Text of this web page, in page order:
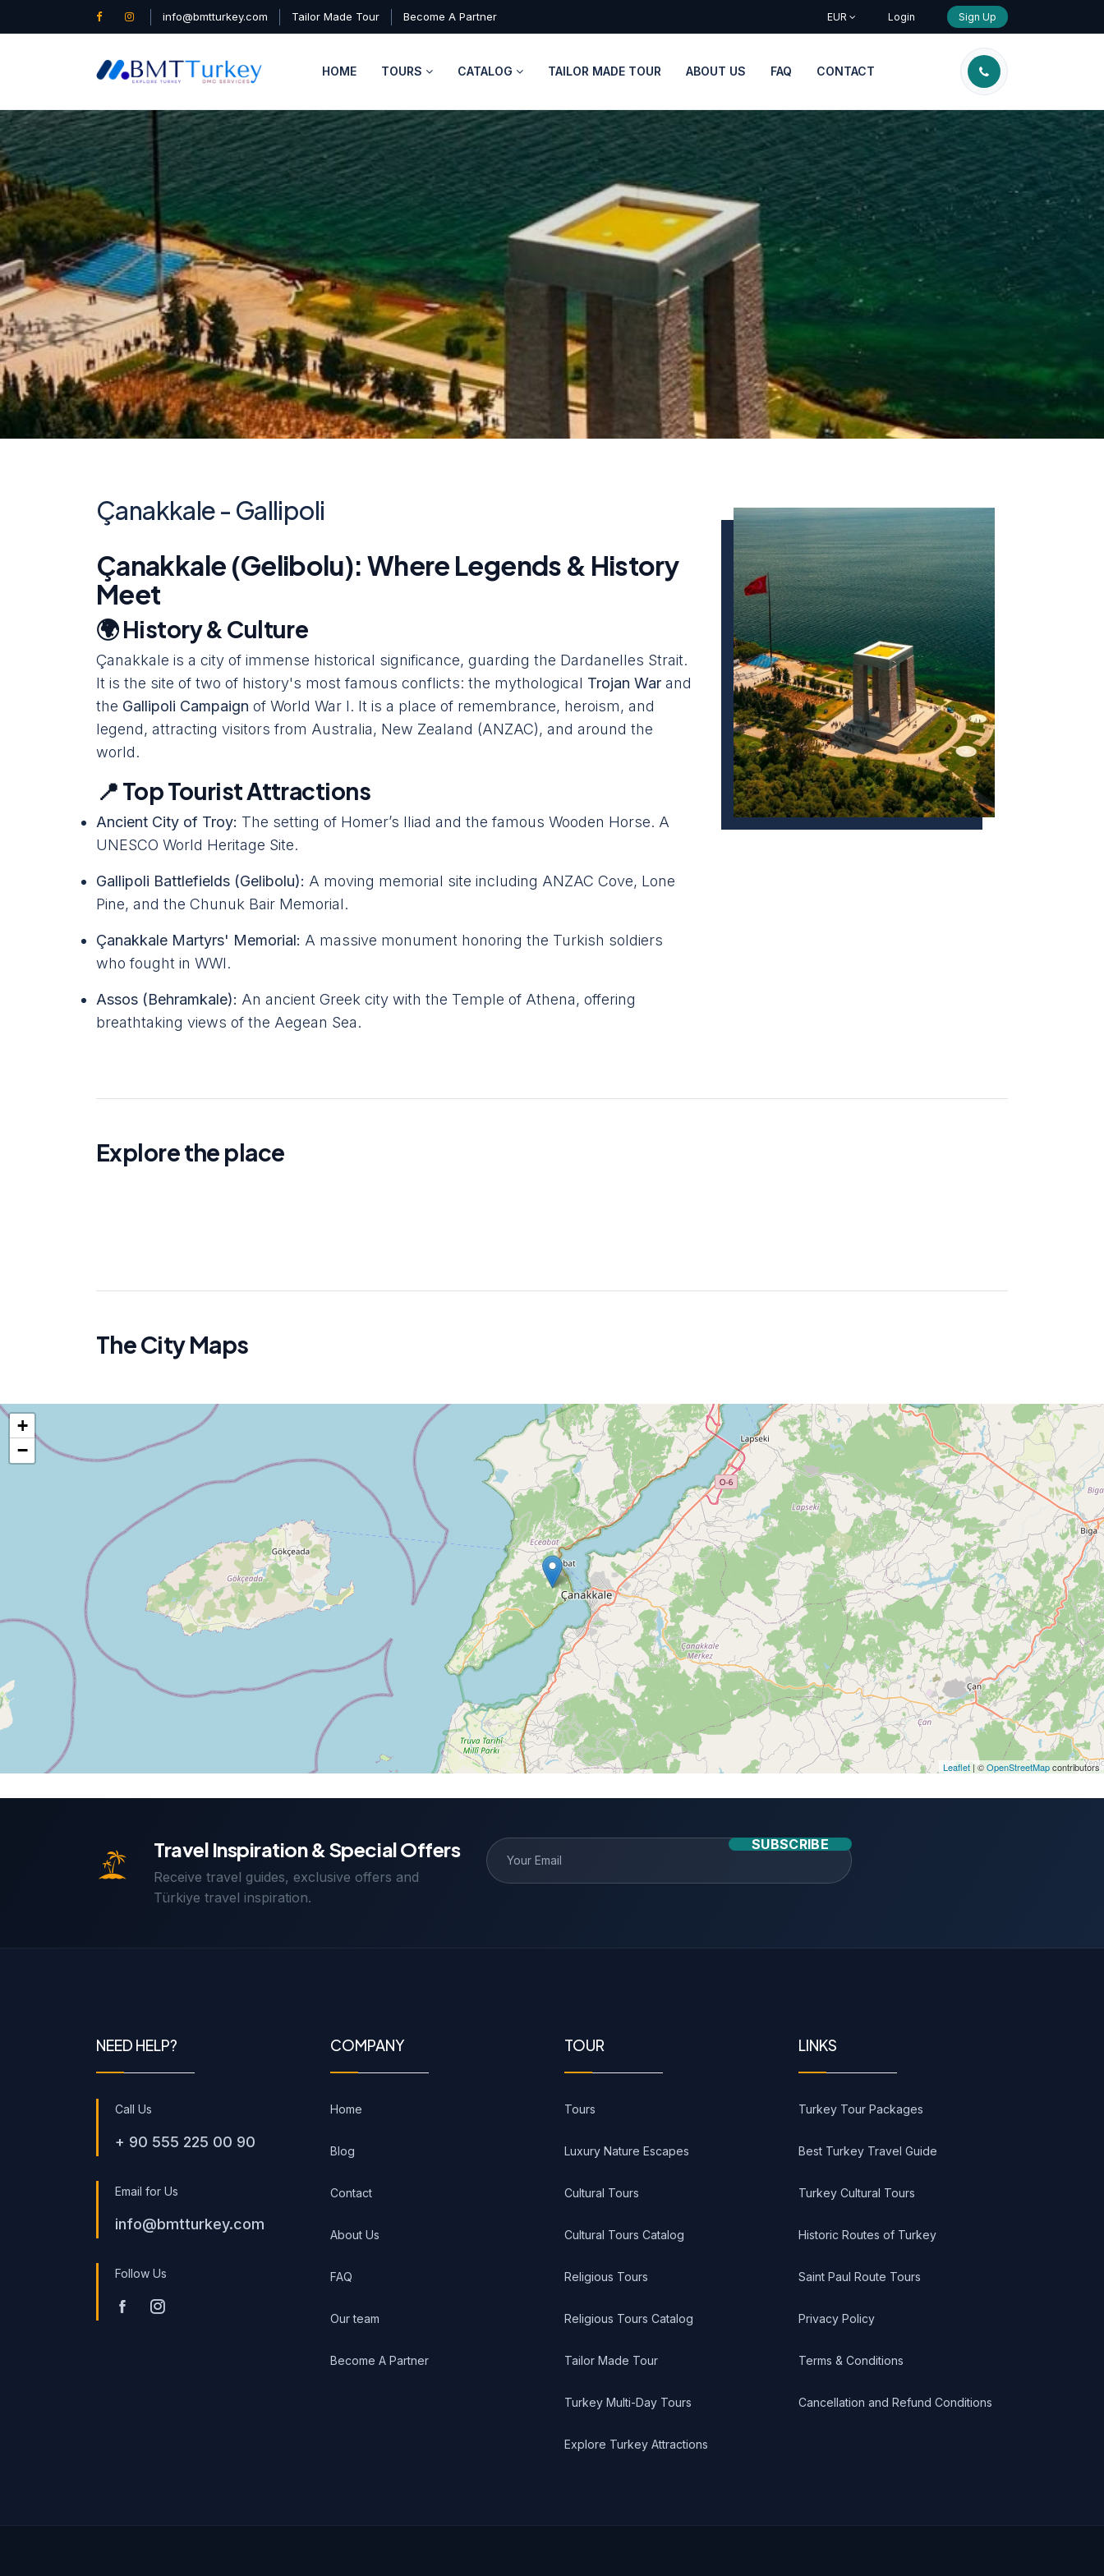
info@bmtturkey.com Tailor Made Tour Become A Partner EUR Login Sign Up
HOME TOURS CATALOG TAILOR MADE TOUR ABOUT US FAQ CONTACT
Çanakkale - Gallipoli
Çanakkale (Gelibolu): Where Legends & History
Meet
🌍 History & Culture
Çanakkale is a city of immense historical significance, guarding the Dardanelles Strait.
It is the site of two of history's most famous conflicts: the mythological Trojan War and
the Gallipoli Campaign of World War I. It is a place of remembrance, heroism, and
legend, attracting visitors from Australia, New Zealand (ANZAC), and around the
world.
📍 Top Tourist Attractions
Ancient City of Troy: The setting of Homer’s Iliad and the famous Wooden Horse. A
UNESCO World Heritage Site.
Gallipoli Battlefields (Gelibolu): A moving memorial site including ANZAC Cove, Lone
Pine, and the Chunuk Bair Memorial.
Çanakkale Martyrs' Memorial: A massive monument honoring the Turkish soldiers
who fought in WWI.
Assos (Behramkale): An ancient Greek city with the Temple of Athena, offering
breathtaking views of the Aegean Sea.
Explore the place
The City Maps
+
−
Leaflet | ©OpenStreetMapcontributors
Travel Inspiration & Special Offers
Receive travel guides, exclusive offers and
Türkiye travel inspiration.
SUBSCRIBE
NEED HELP?
Call Us
+ 90 555 225 00 90
Email for Us
info@bmtturkey.com
Follow Us
COMPANY
Home
Blog
Contact
About Us
FAQ
Our team
Become A Partner
TOUR
Tours
Luxury Nature Escapes
Cultural Tours
Cultural Tours Catalog
Religious Tours
Religious Tours Catalog
Tailor Made Tour
Turkey Multi-Day Tours
Explore Turkey Attractions
LINKS
Turkey Tour Packages
Best Turkey Travel Guide
Turkey Cultural Tours
Historic Routes of Turkey
Saint Paul Route Tours
Privacy Policy
Terms & Conditions
Cancellation and Refund Conditions